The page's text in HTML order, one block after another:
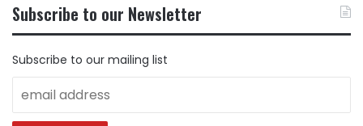
CATEGORY
Subscribe to our Newsletter
Subscribe to our mailing list